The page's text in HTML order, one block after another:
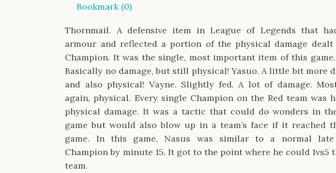
Bookmark (0)
Thornmail. A defensive item in League of Legends that
armour and reflected a portion of the physical damage
Champion. It was the single, most important item of this game.
Basically no damage, but still physical! Yasuo. A little bit more
and also physical! Vayne. Slightly fed. A lot of damage.
again, physical. Every single Champion on the Red team was
physical damage. It was a tactic that could do wonders in
game but would also blow up in a team’s face if it reached
game. In this game, Nasus was similar to a normal late
Champion by minute 15. It got to the point where he could 1vs5
team.